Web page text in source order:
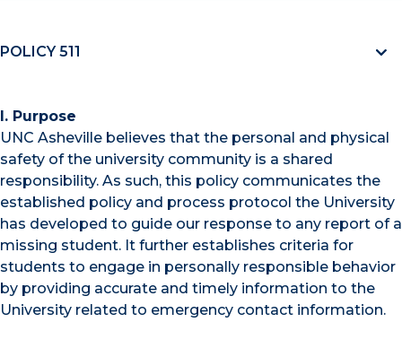
POLICY 511
I. Purpose
UNC Asheville believes that the personal and physical
safety of the university community is a shared
responsibility. As such, this policy communicates the
established policy and process protocol the University
has developed to guide our response to any report of a
missing student. It further establishes criteria for
students to engage in personally responsible behavior
by providing accurate and timely information to the
University related to emergency contact information.